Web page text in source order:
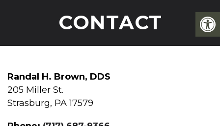
CONTACT
Randal H. Brown, DDS
205 Miller St.
Strasburg, PA 17579